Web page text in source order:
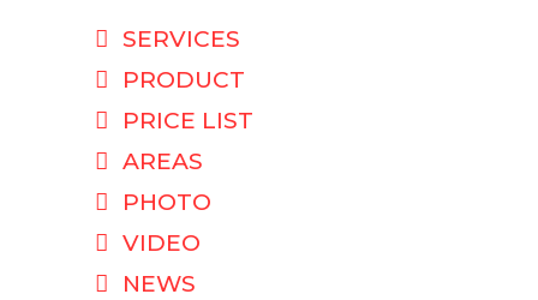
SERVICES
PRODUCT
PRICE LIST
AREAS
PHOTO
VIDEO
NEWS